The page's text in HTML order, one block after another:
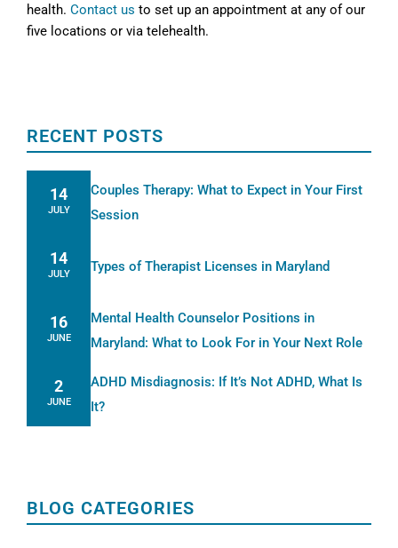
health. Contact us to set up an appointment at any of our
five locations or via telehealth.
RECENT POSTS
14
JULY
Couples Therapy: What to Expect in Your First
Session
14
JULY Types of Therapist Licenses in Maryland
16
JUNE
Mental Health Counselor Positions in
Maryland: What to Look For in Your Next Role
2
JUNE
ADHD Misdiagnosis: If It’s Not ADHD, What Is
It?
BLOG CATEGORIES